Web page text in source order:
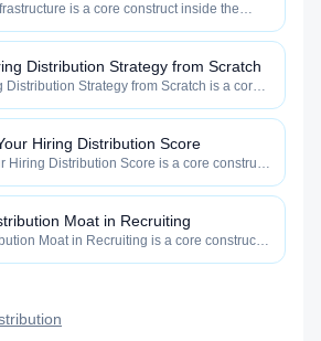
is a core construct inside the
efficiently your roles reach qualified
Distribution Strategy from Scratch
Distribution Strategy from Scratch is a core
how fast, and how efficiently your roles
Hiring Distribution Score
Hiring Distribution Score is a core construct
and how efficiently your roles reach
Moat in Recruiting
Moat in Recruiting is a core construct